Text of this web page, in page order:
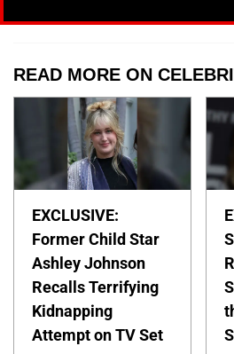
READ MORE ON
EXCLUSIVE:
Former Child Star
Ashley Johnson
Recalls Terrifying
Kidnapping
Attempt on TV Set